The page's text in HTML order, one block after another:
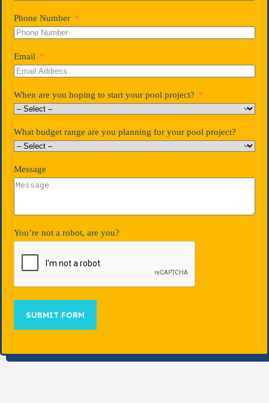
Phone Number
Email
When are you hoping to start your pool project?
What budget range are you planning for your pool project?
Message
You’re not a robot, are you?
SUBMIT FORM